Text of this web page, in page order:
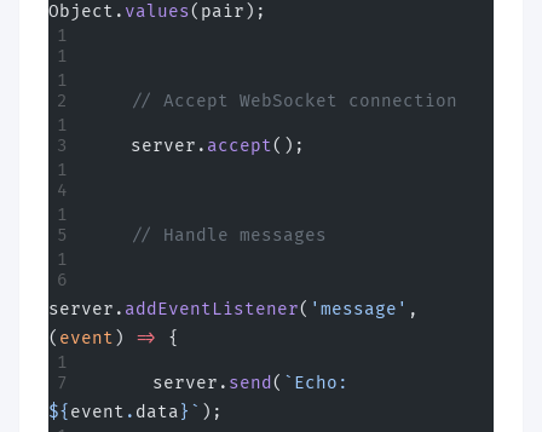
Object. values(pair);
    // Accept WebSocket connection
    server.
accept();
    // Handle messages
server. addEventListener( 'message' ,
( event ) => {
      server.
send ( `Echo:
${ event . data}` );